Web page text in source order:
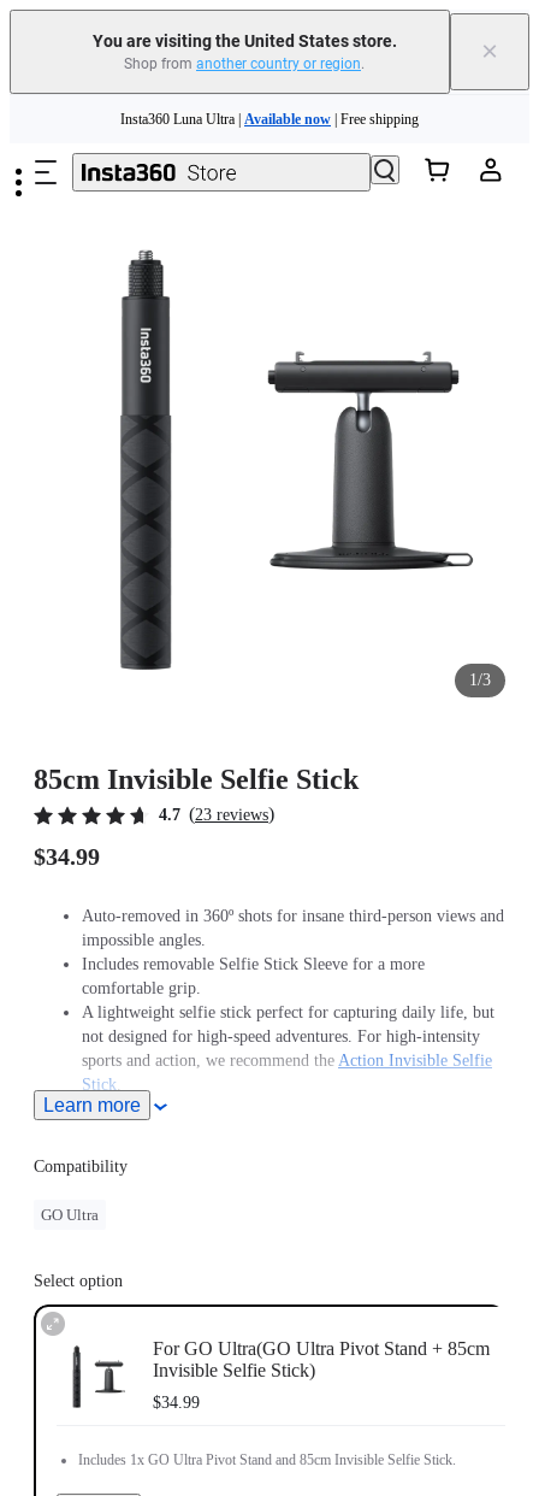
You are visiting the United States store.
Shop from another country or region. ×
Insta360 Luna Ultra | Available now | Free shipping
Trade in your old device to get cashback or coupons for your new purchase |
Need shopping help? |
1/3
85cm Invisible Selfie Stick
4.7 (23 reviews)
$34.99
Auto-removed in 360º shots for insane third-person views and
impossible angles.
Includes removable Selfie Stick Sleeve for a more
comfortable grip.
A lightweight selfie stick perfect for capturing daily life, but
not designed for high-speed adventures. For high-intensity
sports and action, we recommend the Action Invisible Selfie
Stick.
Retracts down to be pocket-sized to use anytime, anywhere.
Pro/Ace, users must purchase the
Prong to 1/4" Adapter
Learn more
Compatibility
GO Ultra
Select option
For GO Ultra(GO Ultra Pivot Stand + 85cm
Invisible Selfie Stick)
$34.99
Includes 1x GO Ultra Pivot Stand and 85cm Invisible Selfie Stick.